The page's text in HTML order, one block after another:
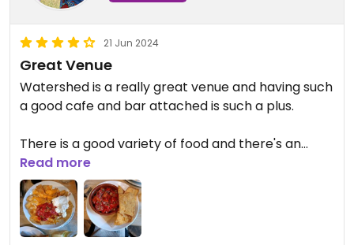
21 Jun 2024
Great Venue
Watershed is a really great venue and having such
a good cafe and bar attached is such a plus.
There is a good variety of food and there's an
emphasis on local suppliers. Defo recommend
sharing some small plates!
Read more